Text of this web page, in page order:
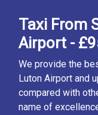
Taxi From
Airport -
We provide the
Luton Airport and
compared with
name of